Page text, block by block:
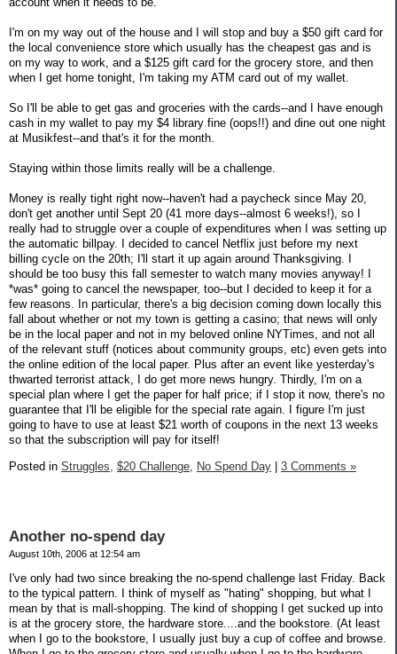
I'm on my way out of the house and I will stop and buy a $50 gift card for
the local convenience store which usually has the cheapest gas and is
on my way to work, and a $125 gift card for the grocery store, and then
when I get home tonight, I'm taking my ATM card out of my wallet.
So I'll be able to get gas and groceries with the cards--and I have enough
cash in my wallet to pay my $4 library fine (oops!!) and dine out one night
at Musikfest--and that's it for the month.
Staying within those limits really will be a challenge.
Money is really tight right now--haven't had a paycheck since May 20,
don't get another until Sept 20 (41 more days--almost 6 weeks!), so I
really had to struggle over a couple of expenditures when I was setting up
the automatic billpay. I decided to cancel Netflix just before my next
billing cycle on the 20th; I'll start it up again around Thanksgiving. I
should be too busy this fall semester to watch many movies anyway! I
*was* going to cancel the newspaper, too--but I decided to keep it for a
few reasons. In particular, there's a big decision coming down locally this
fall about whether or not my town is getting a casino; that news will only
be in the local paper and not in my beloved online NYTimes, and not all
of the relevant stuff (notices about community groups, etc) even gets into
the online edition of the local paper. Plus after an event like yesterday's
thwarted terrorist attack, I do get more news hungry. Thirdly, I'm on a
special plan where I get the paper for half price; if I stop it now, there's no
guarantee that I'll be eligible for the special rate again. I figure I'm just
going to have to use at least $21 worth of coupons in the next 13 weeks
so that the subscription will pay for itself!
Posted in Struggles, $20 Challenge, No Spend Day 3 Comments »
Another no-spend day
August 10th, 2006 at 12:54 am
I've only had two since breaking the no-spend challenge last Friday. Back
to the typical pattern. I think of myself as "hating" shopping, but what I
mean by that is mall-shopping. The kind of shopping I get sucked up into
is at the grocery store, the hardware store....and the bookstore. (At least
when I go to the bookstore, I usually just buy a cup of coffee and browse.